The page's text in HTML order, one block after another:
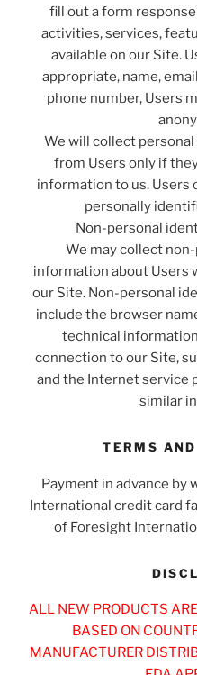
fill out a form
activities, services,
available on our Site.
appropriate, name,
phone number, Users
We will collect
from Users only if
information to us. Users
personally
Non-personal
We may collect
information about Users
our Site. Non-personal
include the browser
technical
connection to our Site,
and the Internet service
similar
TERMS
Payment in advance by
International credit card
of Foresight
ALL NEW PRODUCTS
BASED ON
MANUFACTURER